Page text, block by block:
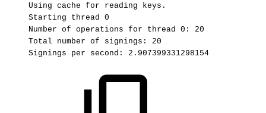
Using cache for reading
keys.
Starting
thread
0
Number of operations for thread 0:
20
Total
number of signings:
20
Signings
per second: 2.907399331298154